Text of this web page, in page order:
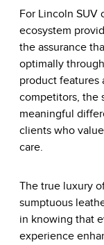
For Lincoln SUV
ecosystem
the assurance
optimally
product features
competitors, the
meaningful
clients who
care.
The true luxury
sumptuous
in knowing that
experience